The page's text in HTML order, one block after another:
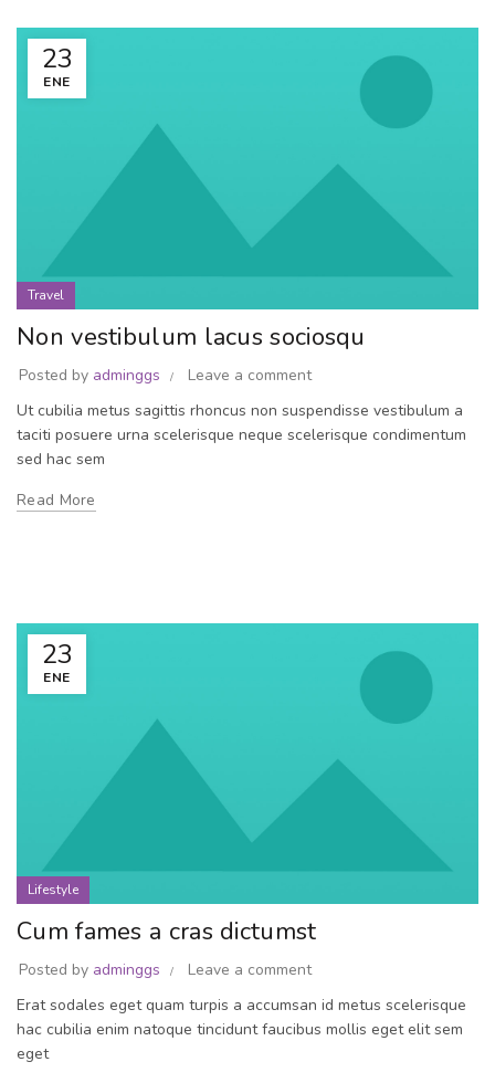
23
ENE
Travel
Non vestibulum lacus sociosqu
Posted by adminggs
Leave a comment
Ut cubilia metus sagittis rhoncus non suspendisse vestibulum a
taciti posuere urna scelerisque neque scelerisque condimentum
sed hac sem
Read More
23
ENE
Lifestyle
Cum fames a cras dictumst
Posted by adminggs
Leave a comment
Erat sodales eget quam turpis a accumsan id metus scelerisque
hac cubilia enim natoque tincidunt faucibus mollis eget elit sem
eget